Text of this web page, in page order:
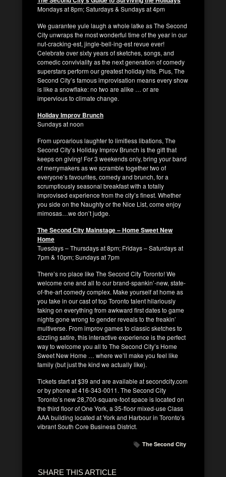
Mondays at 8pm; Saturdays & Sundays at 4pm
We guarantee yule laugh a whole latke as The Second
City unwraps the most wonderful time of the year in our
nut-cracking-est, jingle-bell-ing-est revue ever!
Celebrate over sixty years of sketches, songs, and
comedic conviviality as the next generation of comedy
superstars perform our greatest holiday hits. Plus, The
Second City’s famous improvisation means every show
is like a snowflake: no two are alike … or are
impervious to climate change.
Holiday Improv Brunch
Sundays at noon
From uproarious laughter to limitless libations, The
Second City’s Holiday Improv Brunch is the gift that
keeps on giving! For 3 weekends only, bring your band
of merrymakers as we scramble together two of
everyone’s favourites, comedy and brunch, for a
scrumptiously seasonal breakfast with a totally
improvised experience from the city’s finest. Whether
you side on the Naughty or the Nice List, come enjoy
mimosas…we don’t judge.
The Second City Mainstage – Home Sweet New
Home
Tuesdays – Thursdays at 8pm; Fridays – Saturdays at
7pm & 10pm; Sundays at 7pm
There’s no place like The Second City Toronto! We
welcome one and all to our brand-spankin’-new, state-
of-the-art comedy complex. Make yourself at home as
you take in our cast of top Toronto talent hilariously
taking on everything from awkward first dates to game
nights gone wrong to gender reveals to the freakin’
multiverse. From improv games to classic sketches to
sizzling satire, this interactive experience is the perfect
way to welcome you all to The Second City’s Home
Sweet New Home … where we’ll make you feel like
family (but just the kind we actually like).
Tickets start at $39 and are available at secondcity.com
or by phone at 416-343-0011. The Second City
Toronto’s new 28,700-square-foot space is located on
the third floor of One York, a 35-floor mixed-use Class
AAA building located at York and Harbour in Toronto’s
vibrant South Core Business District.
The Second City
SHARE THIS ARTICLE